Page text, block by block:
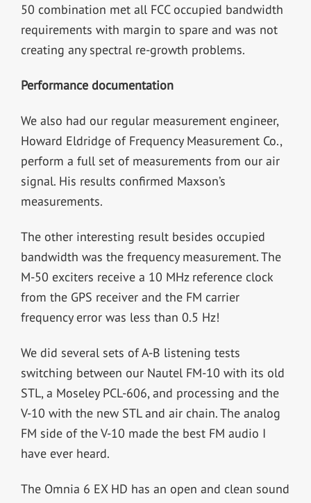
50 combination met all FCC occupied bandwidth
requirements with margin to spare and was not
creating any spectral re-growth problems.
Performance documentation
We also had our regular measurement engineer,
Howard Eldridge of Frequency Measurement Co.,
perform a full set of measurements from our air
signal. His results confirmed Maxson’s
measurements.
The other interesting result besides occupied
bandwidth was the frequency measurement. The
M-50 exciters receive a 10 MHz reference clock
from the GPS receiver and the FM carrier
frequency error was less than 0.5 Hz!
We did several sets of A-B listening tests
switching between our Nautel FM-10 with its old
STL, a Moseley PCL-606, and processing and the
V-10 with the new STL and air chain. The analog
FM side of the V-10 made the best FM audio I
have ever heard.
The Omnia 6 EX HD has an open and clean sound